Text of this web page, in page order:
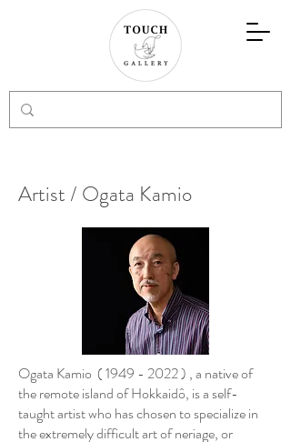
Artist / Ogata Kamio
Ogata Kamio (1949 - 2022) , a native of
the remote island of Hokkaidô, is a self-
taught artist who has chosen to specialize in
the extremely difficult art of neriage, or